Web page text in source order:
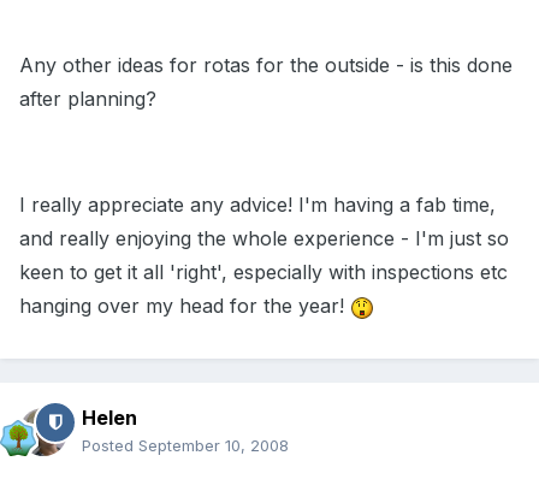
Any other ideas for rotas for the outside - is this done
after planning?
I really appreciate any advice! I'm having a fab time,
and really enjoying the whole experience - I'm just so
keen to get it all 'right', especially with inspections etc
hanging over my head for the year!
Helen
Posted September 10, 2008